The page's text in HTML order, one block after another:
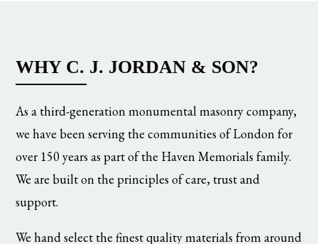
WHY C. J. JORDAN & SON?
As a third-generation monumental masonry company,
we have been serving the communities of London for
over 150 years as part of the Haven Memorials family.
We are built on the principles of care, trust and
support.
We hand select the finest quality materials from around